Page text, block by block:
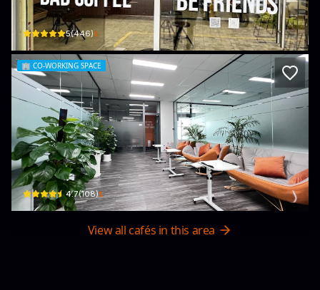
36 Raymondienne · Tân Phú, District 7
5(446)$
🏢 CO-WORKING SPACE
Work Easy Coworking Space
3 Nguyễn Lương Bằng · Tân Phú, District 7
4.7(108)$
View all cafés in this area